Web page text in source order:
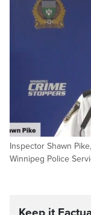
Inspector Shawn
Winnipeg Police